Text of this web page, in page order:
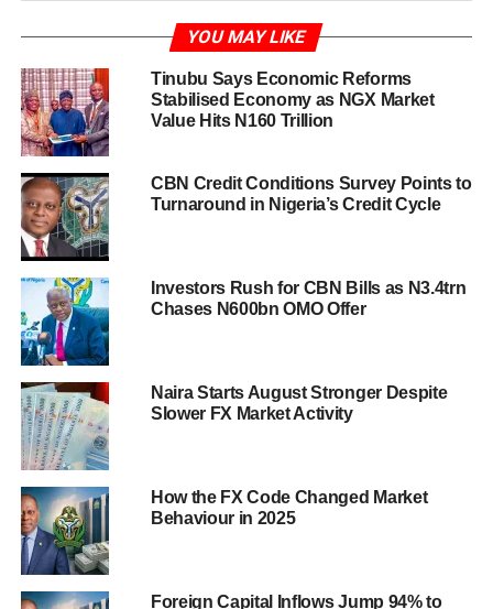
YOU MAY LIKE
Tinubu Says Economic Reforms
Stabilised Economy as NGX Market
Value Hits N160 Trillion
CBN Credit Conditions Survey Points to
Turnaround in Nigeria’s Credit Cycle
Investors Rush for CBN Bills as N3.4trn
Chases N600bn OMO Offer
Naira Starts August Stronger Despite
Slower FX Market Activity
How the FX Code Changed Market
Behaviour in 2025
Foreign Capital Inflows Jump 94% to